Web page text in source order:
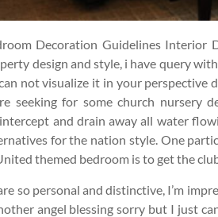
Decoration Guidelines Interior
design and style, i have query
not visualize it in your
seeking for some church nursery
and drain away all water
for the nation style. One
themed bedroom is to get the
so personal and distinctive, I’m
angel blessing sorry but I just